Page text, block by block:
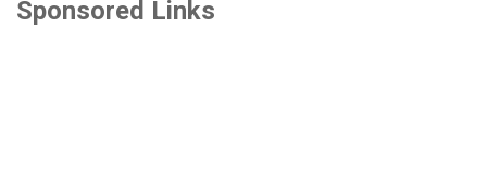
Sponsored Links